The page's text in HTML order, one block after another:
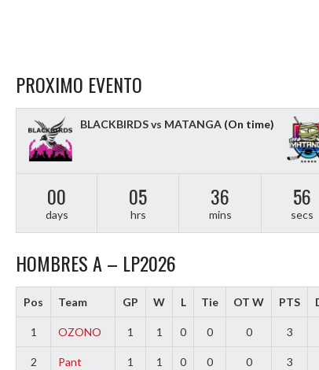
PROXIMO EVENTO
BLACKBIRDS vs MATANGA (On time)
00
days
05
hrs
36
mins
55
secs
HOMBRES A – LP2026
Pos Team GP W L Tie OT W PTS
1 OZONO 1 1 0 0 0 3
2 Pant 1 1 0 0 0 3